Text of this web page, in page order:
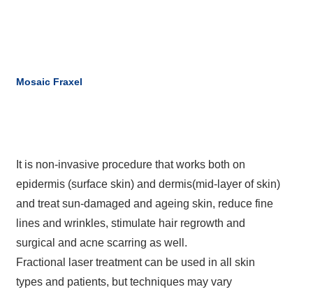
Mosaic Fraxel
It is non-invasive procedure that works both on
epidermis (surface skin) and dermis(mid-layer of skin)
and treat sun-damaged and ageing skin, reduce fine
lines and wrinkles, stimulate hair regrowth and
surgical and acne scarring as well.
Fractional laser treatment can be used in all skin
types and patients, but techniques may vary